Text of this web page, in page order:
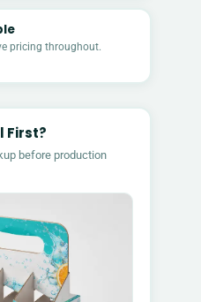
pricing throughout.
First?
before production